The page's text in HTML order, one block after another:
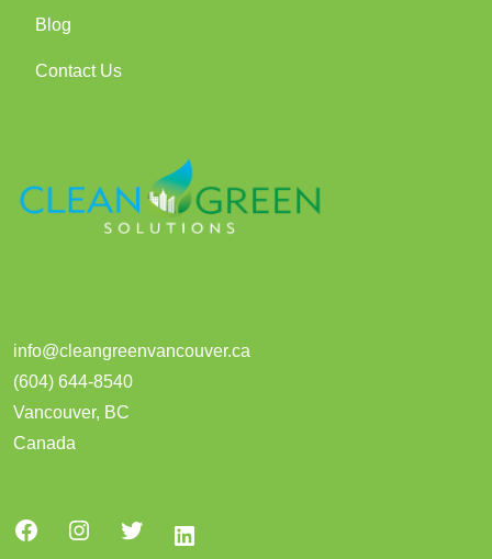
Blog
Contact Us
info@cleangreenvancouver.ca
(604) 644-8540
Vancouver, BC
Canada